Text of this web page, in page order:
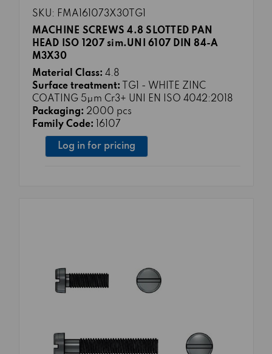
SKU: FMA161073X30TG1
MACHINE SCREWS 4.8 SLOTTED PAN
HEAD ISO 1207 sim.UNI 6107 DIN 84-A
M3X30
Material Class: 4.8
Surface treatment:
TG1 - WHITE ZINC
COATING 5μm Cr3+ UNI EN ISO 4042:2018
Packaging: 2000 pcs
Family Code:
16107
Log in for pricing